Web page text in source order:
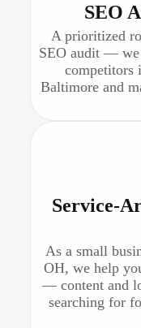
SEO
A prioritized
SEO audit — we
competitors
Baltimore and
Service-
As a small
OH, we help
— content and
searching for